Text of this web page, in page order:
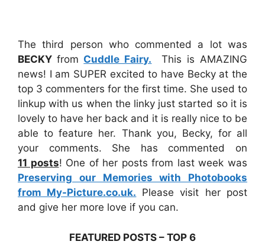
The third person who commented a lot was
BECKY from Cuddle Fairy.
This is AMAZING
news! I am SUPER excited to have Becky at the
top 3 commenters for the first time. She used to
linkup with us when the linky just started so it is
lovely to have her back and it is really nice to be
able to feature her. Thank you, Becky, for all
your comments. She has commented on
11 posts! One of her posts from last week was
Preserving our Memories with Photobooks
from My-Picture.co.uk. Please visit her post
and give her more love if you can.
FEATURED POSTS – TOP 6